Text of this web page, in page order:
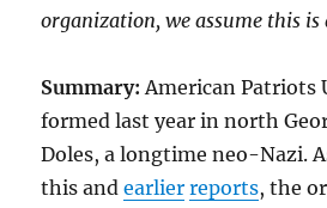
organization, we assume this is
Summary: American Patriots
formed last year in north
Doles, a longtime neo-Nazi.
this andearlier reports, the